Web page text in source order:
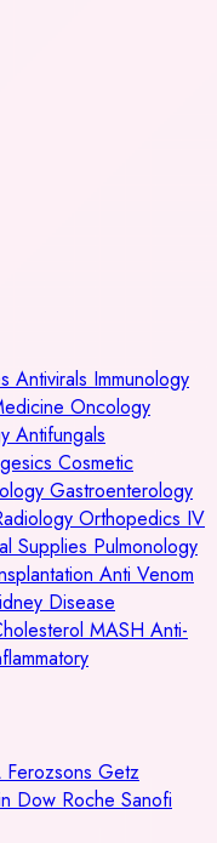
Antivirals Immunology
Oncology
Antifungals
Cosmetic
Gastroenterology
Orthopedics IV
Supplies Pulmonology
Anti Venom
Disease
MASH Anti-
Ferozsons Getz
Dow Roche Sanofi